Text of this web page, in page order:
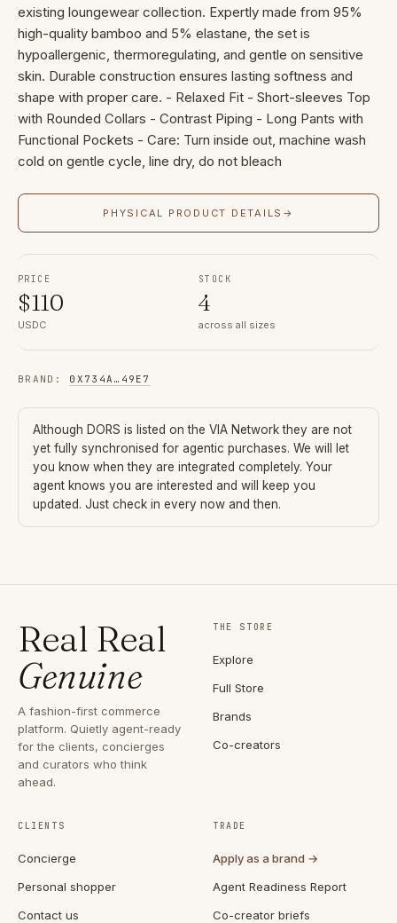
existing loungewear collection. Expertly made from 95%
high-quality bamboo and 5% elastane, the set is
hypoallergenic, thermoregulating, and gentle on sensitive
skin. Durable construction ensures lasting softness and
shape with proper care. - Relaxed Fit - Short-sleeves Top
with Rounded Collars - Contrast Piping - Long Pants with
Functional Pockets - Care: Turn inside out, machine wash
cold on gentle cycle, line dry, do not bleach
PHYSICAL PRODUCT DETAILS →
PRICE
$110
USDC
STOCK
4
across all sizes
BRAND : 0X734A … 49E7
Although DORS is listed on the VIA Network they are not
yet fully synchronised for agentic purchases. We will let
you know when they are integrated completely. Your
agent knows you are interested and will keep you
updated. Just check in every now and then.
Real Real
Genuine
A fashion-first commerce
platform. Quietly agent-ready
for the clients, concierges
and curators who think
ahead.
THE STORE
Explore
Full Store
Brands
Co-creators
CLIENTS
Concierge
Personal shopper
Contact us
TRADE
Apply as a brand →
Agent Readiness Report
Co-creator briefs